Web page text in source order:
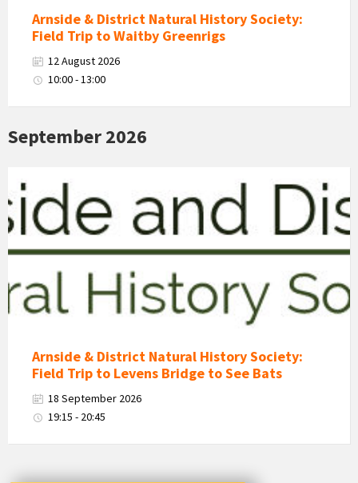
Arnside & District Natural History Society:
Field Trip to Waitby Greenrigs
12 August 2026
10:00 - 13:00
September 2026
&
District
Natural
History
Logo
Arnside & District Natural History Society:
Field Trip to Levens Bridge to See Bats
18 September 2026
19:15 - 20:45